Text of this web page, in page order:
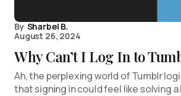
By Sharbel B.
August 26, 2024
Why Can’t I Log In to
Ah, the perplexing world of Tumblr
that signing in could feel like solving a